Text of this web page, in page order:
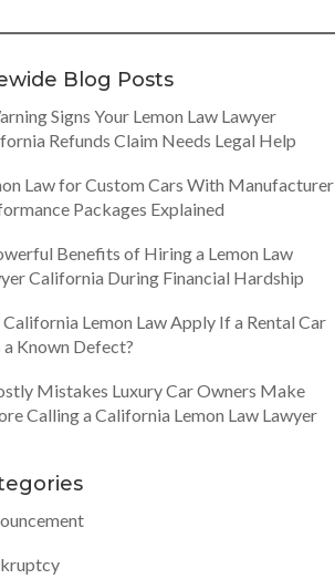
Blog Posts
Signs Your Lemon Law Lawyer
Refunds Claim Needs Legal Help
Law for Custom Cars With Manufacturer
Packages Explained
Benefits of Hiring a Lemon Law
California During Financial Hardship
California Lemon Law Apply If a Rental Car
a Known Defect?
Mistakes Luxury Car Owners Make
Calling a California Lemon Law Lawyer